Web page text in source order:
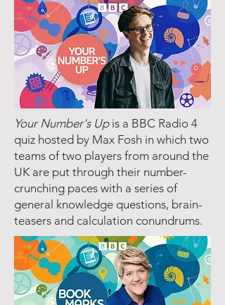
Your Number's Upis a BBC Radio 4
quiz hosted by Max Fosh in which two
teams of two players from around the
UK are put through their number-
crunching paces with a series of
general knowledge questions, brain-
teasers and calculation conundrums.